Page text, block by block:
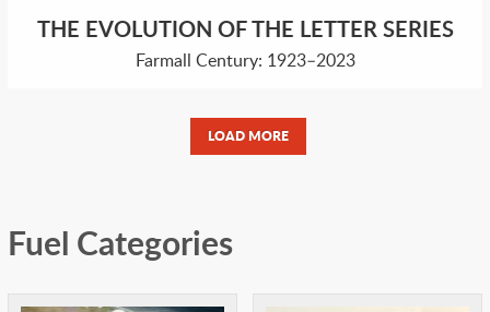
THE EVOLUTION OF THE LETTER SERIES
Farmall Century: 1923–2023
LOAD MORE
Fuel Categories